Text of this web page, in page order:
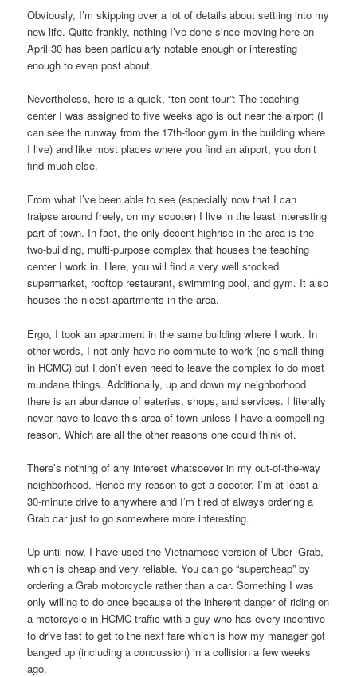
Obviously, I’m skipping over a lot of details about settling into my
new life. Quite frankly, nothing I’ve done since moving here on
April 30 has been particularly notable enough or interesting
enough to even post about.
Nevertheless, here is a quick, “ten-cent tour”: The teaching
center I was assigned to five weeks ago is out near the airport (I
can see the runway from the 17th-floor gym in the building where
I live) and like most places where you find an airport, you don’t
find much else.
From what I’ve been able to see (especially now that I can
traipse around freely, on my scooter) I live in the least interesting
part of town. In fact, the only decent highrise in the area is the
two-building, multi-purpose complex that houses the teaching
center I work in. Here, you will find a very well stocked
supermarket, rooftop restaurant, swimming pool, and gym. It also
houses the nicest apartments in the area.
Ergo, I took an apartment in the same building where I work. In
other words, I not only have no commute to work (no small thing
in HCMC) but I don’t even need to leave the complex to do most
mundane things. Additionally, up and down my neighborhood
there is an abundance of eateries, shops, and services. I literally
never have to leave this area of town unless I have a compelling
reason. Which are all the other reasons one could think of.
There’s nothing of any interest whatsoever in my out-of-the-way
neighborhood. Hence my reason to get a scooter. I’m at least a
30-minute drive to anywhere and I’m tired of always ordering a
Grab car just to go somewhere more interesting.
Up until now, I have used the Vietnamese version of Uber- Grab,
which is cheap and very reliable. You can go “supercheap” by
ordering a Grab motorcycle rather than a car. Something I was
only willing to do once because of the inherent danger of riding on
a motorcycle in HCMC traffic with a guy who has every incentive
to drive fast to get to the next fare which is how my manager got
banged up (including a concussion) in a collision a few weeks
ago.